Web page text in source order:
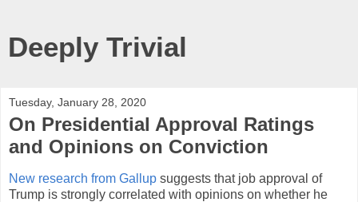
Deeply Trivial
Tuesday, January 28, 2020
On Presidential Approval Ratings
and Opinions on Conviction
New research from Gallup suggests that job approval of
Trump is strongly correlated with opinions on whether he